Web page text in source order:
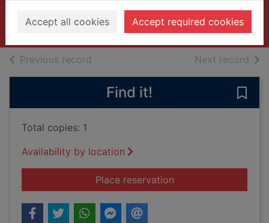
Accept all cookies Accept required cookies
2017
Books, Manuscripts
Previous record Next record of
Find it!
Total copies: 1
Availability by location
Place reservationfor Close enough to